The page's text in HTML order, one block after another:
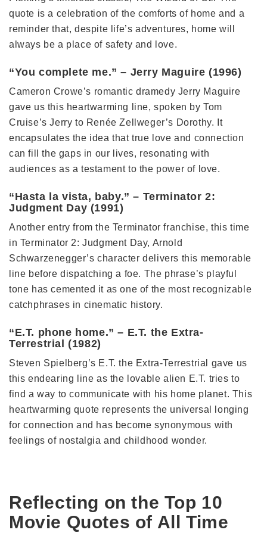
quote is a celebration of the comforts of home and a
reminder that, despite life’s adventures, home will
always be a place of safety and love.
“You complete me.” – Jerry Maguire (1996)
Cameron Crowe’s romantic dramedy Jerry Maguire
gave us this heartwarming line, spoken by Tom
Cruise’s Jerry to Renée Zellweger’s Dorothy. It
encapsulates the idea that true love and connection
can fill the gaps in our lives, resonating with
audiences as a testament to the power of love.
“Hasta la vista, baby.” – Terminator 2:
Judgment Day (1991)
Another entry from the Terminator franchise, this time
in Terminator 2: Judgment Day, Arnold
Schwarzenegger’s character delivers this memorable
line before dispatching a foe. The phrase’s playful
tone has cemented it as one of the most recognizable
catchphrases in cinematic history.
“E.T. phone home.” – E.T. the Extra-
Terrestrial (1982)
Steven Spielberg’s E.T. the Extra-Terrestrial gave us
this endearing line as the lovable alien E.T. tries to
find a way to communicate with his home planet. This
heartwarming quote represents the universal longing
for connection and has become synonymous with
feelings of nostalgia and childhood wonder.
Reflecting on the Top 10
Movie Quotes of All Time